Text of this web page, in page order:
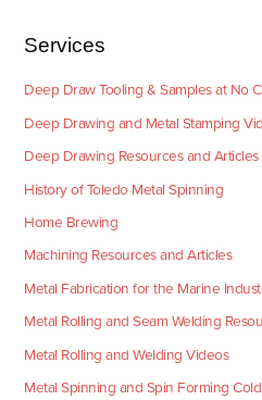
Services
Deep Draw Tooling & Samples at No
Deep Drawing and Metal Stamping
Deep Drawing Resources and Articles
History of Toledo Metal Spinning
Home Brewing
Machining Resources and Articles
Metal Fabrication for the Marine
Metal Rolling and Seam Welding
Metal Rolling and Welding Videos
Metal Spinning and Spin Forming